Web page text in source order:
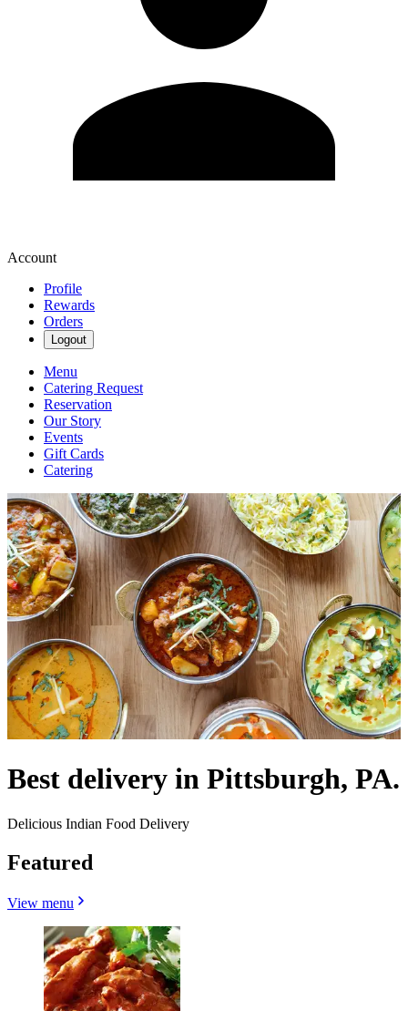
Account
Profile
Rewards
Orders
Logout
Menu
Catering Request
Reservation
Our Story
Events
Gift Cards
Catering
Best delivery in Pittsburgh, PA.
Delicious Indian Food Delivery
Featured
View menu